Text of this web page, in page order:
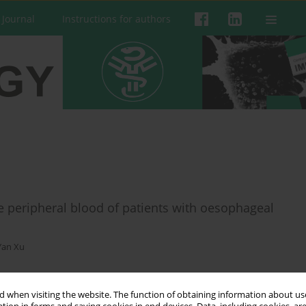
when visiting the website. The function of obtaining information about
Instructions for authors
blood of patients with oesophageal
Xu